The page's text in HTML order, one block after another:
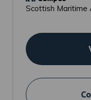
Scottish Maritime